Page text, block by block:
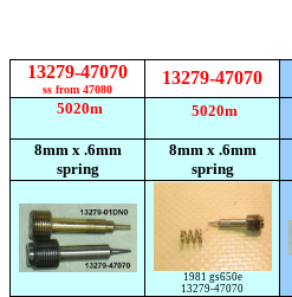
13279-47070
ss from 47080
13279-47070
5020m 5020m
8mm x .6mm
spring
8mm x .6mm
spring
1981 gs650e
13279-47070